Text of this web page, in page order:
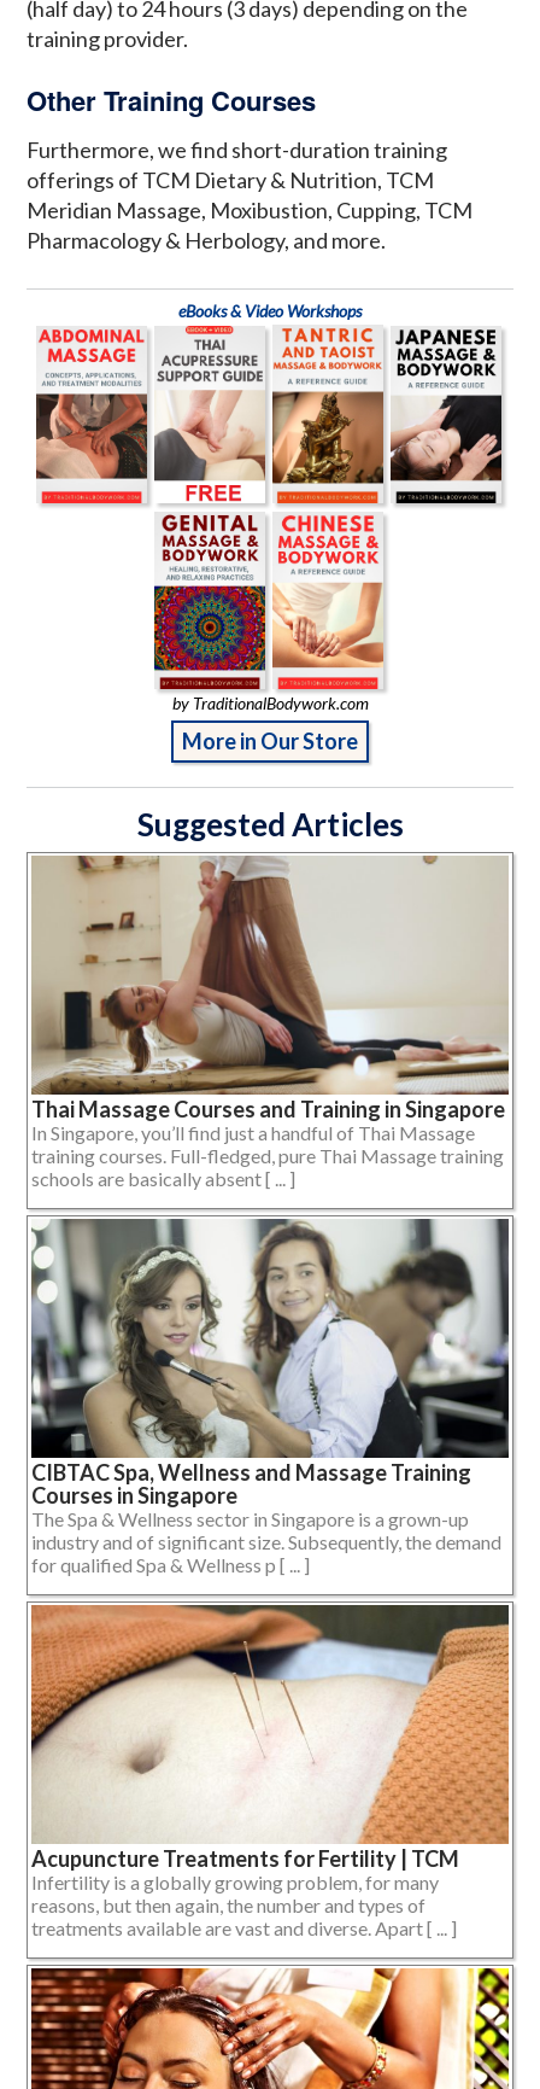
(half day) to 24 hours (3 days) depending on the
training provider.
Other Training Courses
Furthermore, we find short-duration training
offerings of TCM Dietary & Nutrition, TCM
Meridian Massage, Moxibustion, Cupping, TCM
Pharmacology & Herbology, and more.
eBooks & Video Workshops
by TraditionalBodywork.com
More in Our Store
Suggested Articles
Thai Massage Courses and Training in Singapore
In Singapore, you’ll find just a handful of Thai Massage
training courses. Full-fledged, pure Thai Massage training
schools are basically absent [ ... ]
CIBTAC Spa, Wellness and Massage Training
Courses in Singapore
The Spa & Wellness sector in Singapore is a grown-up
industry and of significant size. Subsequently, the demand
for qualified Spa & Wellness p [ ... ]
Acupuncture Treatments for Fertility | TCM
Infertility is a globally growing problem, for many
reasons, but then again, the number and types of
treatments available are vast and diverse. Apart [ ... ]